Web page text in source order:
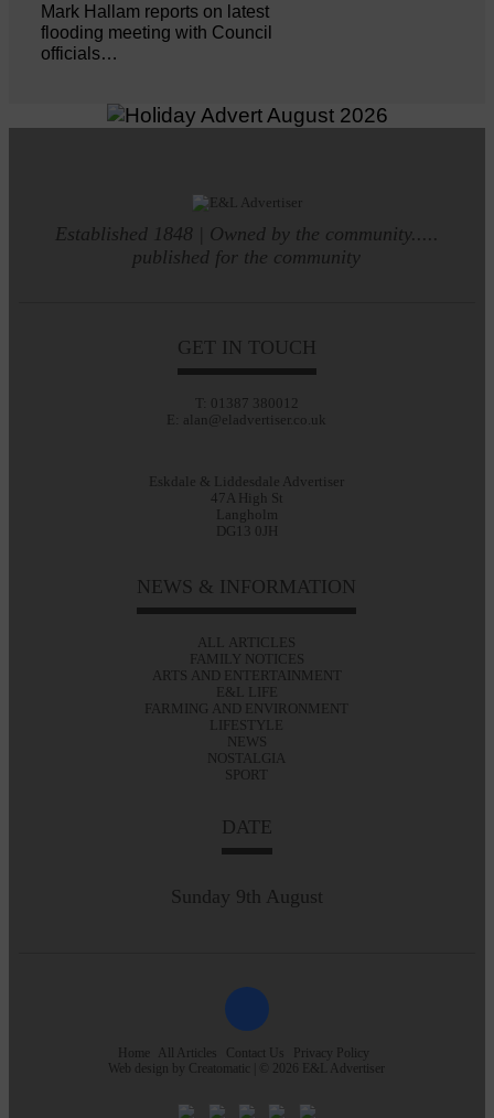
Mark Hallam reports on latest
flooding meeting with Council
officials…
Established 1848 | Owned by the community.....
published for the community
GET IN TOUCH
T: 01387 380012
E: alan@eladvertiser.co.uk
Eskdale & Liddesdale Advertiser
47A High St
Langholm
DG13 0JH
NEWS & INFORMATION
ALL ARTICLES
FAMILY NOTICES
ARTS AND ENTERTAINMENT
E&L LIFE
FARMING AND ENVIRONMENT
LIFESTYLE
NEWS
NOSTALGIA
SPORT
DATE
Sunday 9th August
Home All Articles Contact Us
Privacy Policy
Web design by Creatomatic | © 2026 E&L Advertiser